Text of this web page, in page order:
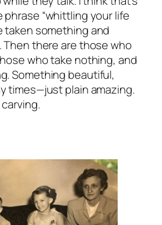
phrase “whittling your life
taken something and
there are those who
who take nothing, and
Something beautiful,
times—just plain amazing.